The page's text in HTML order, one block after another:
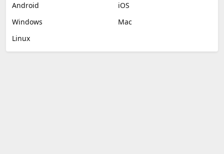
Android
iOS
Windows
Mac
Linux